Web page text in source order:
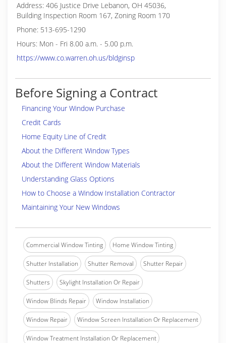
Address: 406 Justice Drive Lebanon, OH 45036,
Building Inspection Room 167, Zoning Room 170
Phone: 513-695-1290
Hours: Mon - Fri 8.00 a.m. - 5.00 p.m.
https://www.co.warren.oh.us/bldginsp
Before Signing a Contract
Financing Your Window Purchase
Credit Cards
Home Equity Line of Credit
About the Different Window Types
About the Different Window Materials
Understanding Glass Options
How to Choose a Window Installation Contractor
Maintaining Your New Windows
Commercial Window Tinting Home Window Tinting
Shutter Installation Shutter Removal Shutter Repair
Shutters Skylight Installation Or Repair
Window Blinds Repair Window Installation
Window Repair Window Screen Installation Or Replacement
Window Treatment Installation Or Replacement